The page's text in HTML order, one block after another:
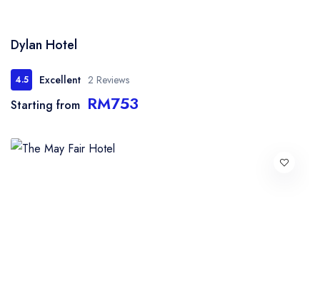
Dylan Hotel
4.5 Excellent 2 Reviews
Starting from RM753